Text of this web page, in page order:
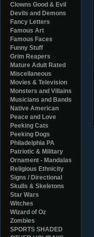
Clowns Good & Evil
Devils and Demons
Fancy Letters
Famous Art
Famous Faces
Funny Stuff
Grim Reapers
Mature Adult Rated
Miscellaneous
Movies & Television
Monsters and Villains
Musicians and Bands
Native American
Peace and Love
Peeking Cats
Peeking Dogs
Philadelphia PA
Patriotic & Military
Ornament - Mandalas
Religious Ethnicity
Signs / Directional
Skulls & Skeletons
Star Wars
Witches
Wizard of Oz
Zombies
SPORTS SHADED